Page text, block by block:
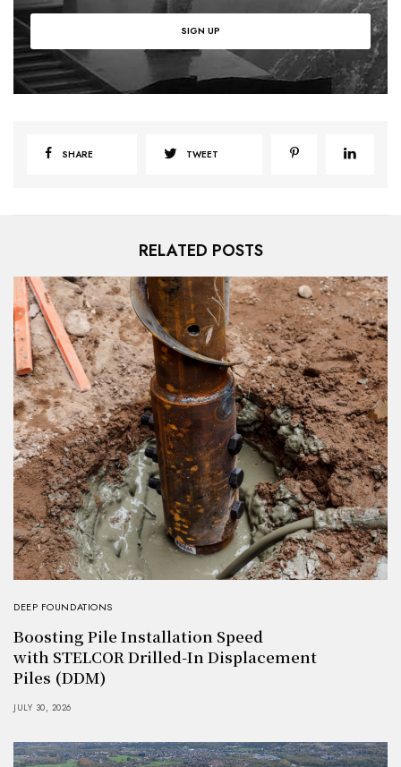
SHARE TWEET
RELATED POSTS
DEEP FOUNDATIONS
Boosting Pile Installation Speed
with STELCOR Drilled-In Displacement
Piles (DDM)
JULY 30, 2026